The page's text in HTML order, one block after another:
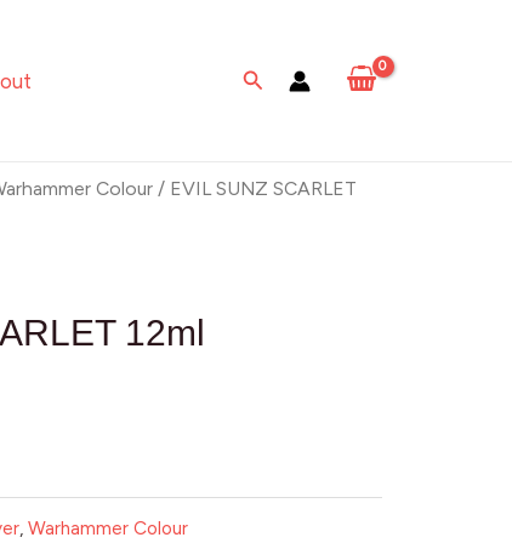
Search
Colour / EVIL SUNZ SCARLET
12ml
,Warhammer Colour